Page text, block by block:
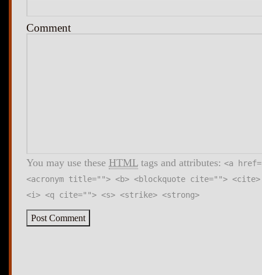
Comment
You may use these HTML tags and attributes: <a
<acronym title=""> <b> <blockquote cite=""> <cite>
<i> <q cite=""> <s> <strike> <strong>